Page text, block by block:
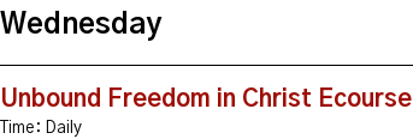
Wednesday
Unbound Freedom in Christ Ecourse
Time: Daily